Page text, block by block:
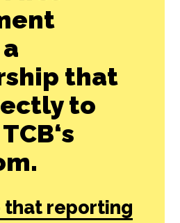
that
to
that reporting